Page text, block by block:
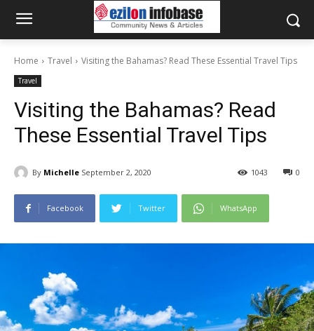
Home Travel Visiting the Bahamas? Read These Essential Travel Tips
Travel
Visiting the Bahamas? Read
These Essential Travel Tips
By Michelle September 2, 2020 0
1043
Facebook Twitter WhatsApp